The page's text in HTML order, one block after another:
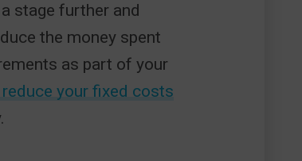
stage further and
the money spent
as part of your
your fixed costs